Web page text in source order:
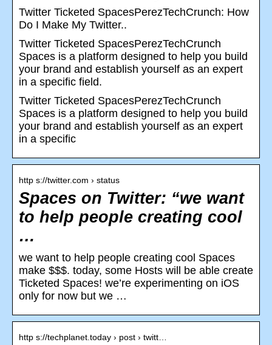
Twitter Ticketed SpacesPerezTechCrunch: How
Do I Make My Twitter..
Twitter Ticketed SpacesPerezTechCrunch
Spaces is a platform designed to help you build
your brand and establish yourself as an expert
in a specific field.
Twitter Ticketed SpacesPerezTechCrunch
Spaces is a platform designed to help you build
your brand and establish yourself as an expert
in a specific
http s://twitter.com › status
Spaces on Twitter: “we want
to help people creating cool
…
we want to help people creating cool Spaces
make $$$. today, some Hosts will be able create
Ticketed Spaces! we’re experimenting on iOS
only for now but we …
http s://techplanet.today › post › twitt…